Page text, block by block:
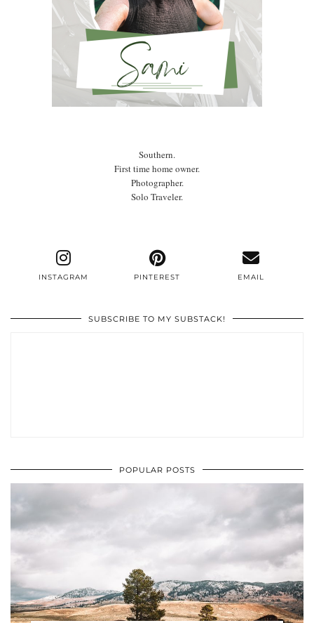
Southern.
First time home owner.
Photographer.
Solo Traveler.
INSTAGRAM PINTEREST EMAIL
SUBSCRIBE TO MY SUBSTACK!
POPULAR POSTS